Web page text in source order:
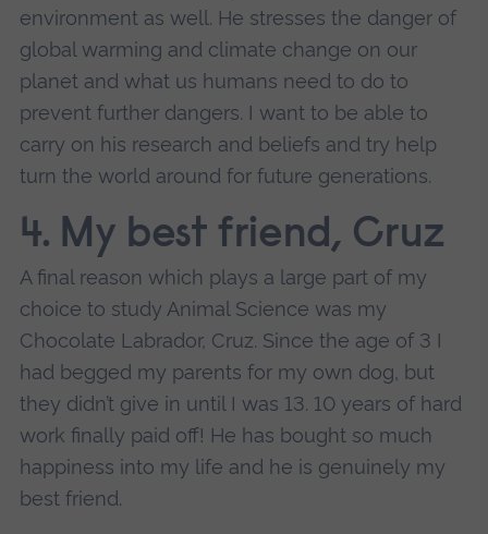
environment as well. He stresses the danger of
global warming and climate change on our
planet and what us humans need to do to
prevent further dangers. I want to be able to
carry on his research and beliefs and try help
turn the world around for future generations.
4. My best friend, Cruz
A final reason which plays a large part of my
choice to study Animal Science was my
Chocolate Labrador, Cruz. Since the age of 3 I
had begged my parents for my own dog, but
they didn’t give in until I was 13. 10 years of hard
work finally paid off! He has bought so much
happiness into my life and he is genuinely my
best friend.